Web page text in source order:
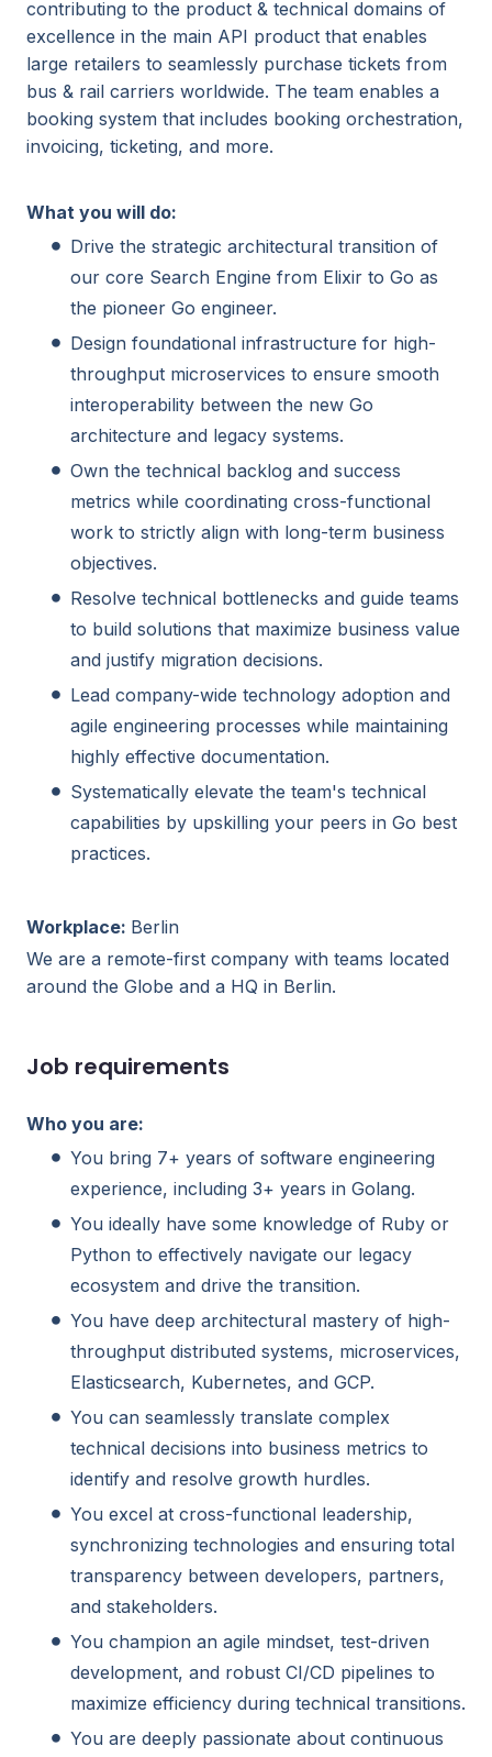
contributing to the product & technical domains of
excellence in the main API product that enables
large retailers to seamlessly purchase tickets from
bus & rail carriers worldwide. The team enables a
booking system that includes booking orchestration,
invoicing, ticketing, and more.
What you will do:
Drive the strategic architectural transition of
our core Search Engine from Elixir to Go as
the pioneer Go engineer.
Design foundational infrastructure for high-
throughput microservices to ensure smooth
interoperability between the new Go
architecture and legacy systems.
Own the technical backlog and success
metrics while coordinating cross-functional
work to strictly align with long-term business
objectives.
Resolve technical bottlenecks and guide teams
to build solutions that maximize business value
and justify migration decisions.
Lead company-wide technology adoption and
agile engineering processes while maintaining
highly effective documentation.
Systematically elevate the team's technical
capabilities by upskilling your peers in Go best
practices.
Workplace: Berlin
We are a remote-first company with teams located
around the Globe and a HQ in Berlin.
Job requirements
Who you are:
You bring 7+ years of software engineering
experience, including 3+ years in Golang.
You ideally have some knowledge of Ruby or
Python to effectively navigate our legacy
ecosystem and drive the transition.
You have deep architectural mastery of high-
throughput distributed systems, microservices,
Elasticsearch, Kubernetes, and GCP.
You can seamlessly translate complex
technical decisions into business metrics to
identify and resolve growth hurdles.
You excel at cross-functional leadership,
synchronizing technologies and ensuring total
transparency between developers, partners,
and stakeholders.
You champion an agile mindset, test-driven
development, and robust CI/CD pipelines to
maximize efficiency during technical transitions.
You are deeply passionate about continuous